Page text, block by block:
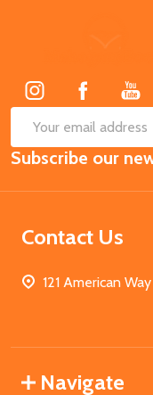
Email
Address
Subscribe our
Contact Us
121 American
Navigate